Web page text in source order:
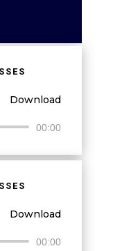
Download
00:00
Download
00:00